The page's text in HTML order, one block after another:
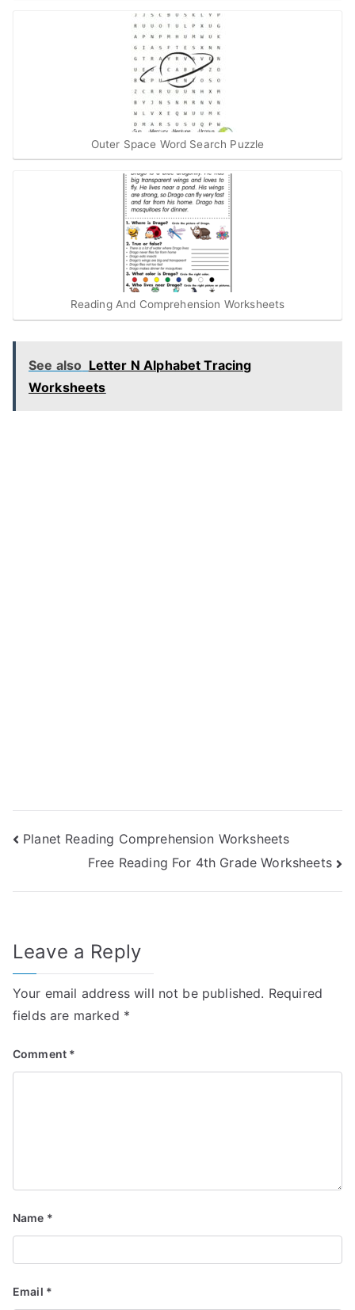
Outer Space Word Search Puzzle
Reading And Comprehension Worksheets
See also Letter N Alphabet Tracing
Worksheets
Post
navigation
Planet Reading Comprehension Worksheets
Free Reading For 4th Grade Worksheets
Leave a Reply
Your email address will not be published. Required
fields are marked *
Comment *
Name *
Email *